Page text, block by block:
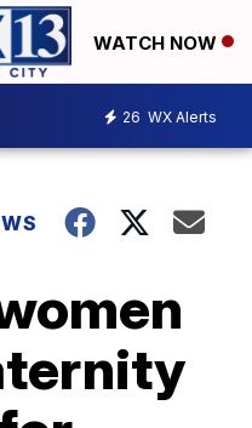
WATCH NOW
26 WX Alerts